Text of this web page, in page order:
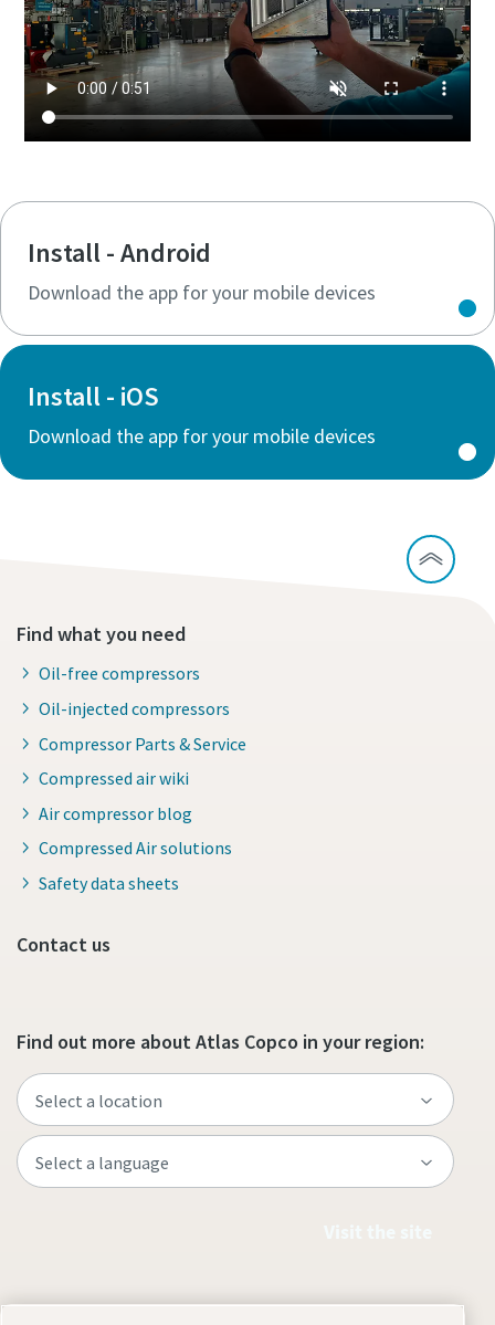
Install - Android
Download the app for your mobile devices
Install - iOS
Download the app for your mobile devices
Find what you need
Oil-free compressors
Oil-injected compressors
Compressor Parts & Service
Compressed air wiki
Air compressor blog
Compressed Air solutions
Safety data sheets
Contact us
Find out more about Atlas Copco in your region: